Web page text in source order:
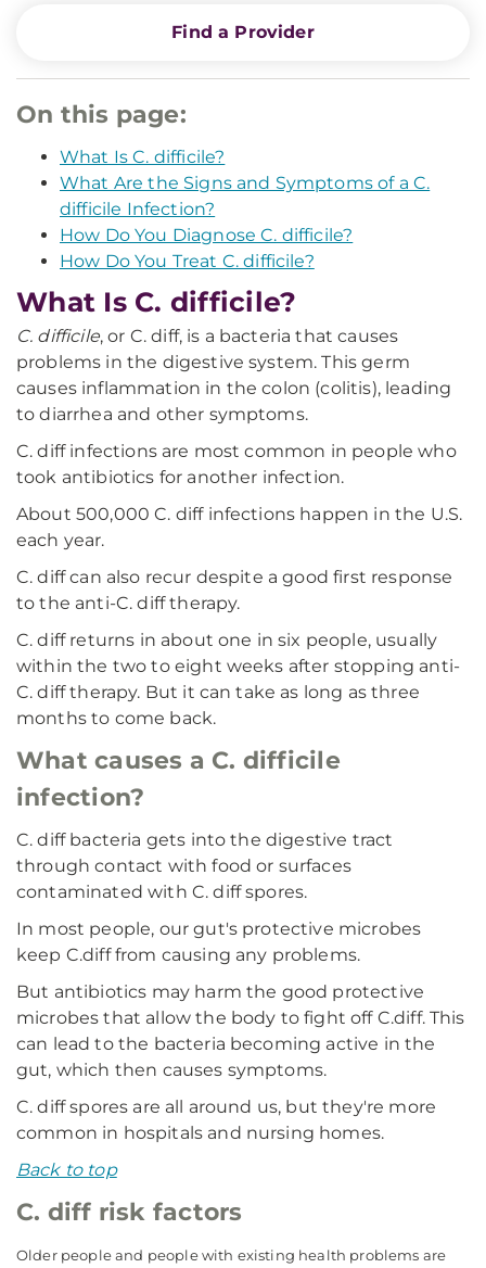
Find a Provider
On this page:
What Is C. difficile?
What Are the Signs and Symptoms of a C.
difficile Infection?
How Do You Diagnose C. difficile?
How Do You Treat C. difficile?
What Is C. difficile?
C. difficile, or C. diff, is a bacteria that causes
problems in the digestive system. This germ
causes inflammation in the colon (colitis), leading
to diarrhea and other symptoms.
C. diff infections are most common in people who
took antibiotics for another infection.
About 500,000 C. diff infections happen in the U.S.
each year.
C. diff can also recur despite a good first response
to the anti-C. diff therapy.
C. diff returns in about one in six people, usually
within the two to eight weeks after stopping anti-
C. diff therapy. But it can take as long as three
months to come back.
What causes a C. difficile
infection?
C. diff bacteria gets into the digestive tract
through contact with food or surfaces
contaminated with C. diff spores.
In most people, our gut's protective microbes
keep C.diff from causing any problems.
But antibiotics may harm the good protective
microbes that allow the body to fight off C.diff. This
can lead to the bacteria becoming active in the
gut, which then causes symptoms.
C. diff spores are all around us, but they're more
common in hospitals and nursing homes.
Back to top
C. diff risk factors
Older people and people with existing health problems are